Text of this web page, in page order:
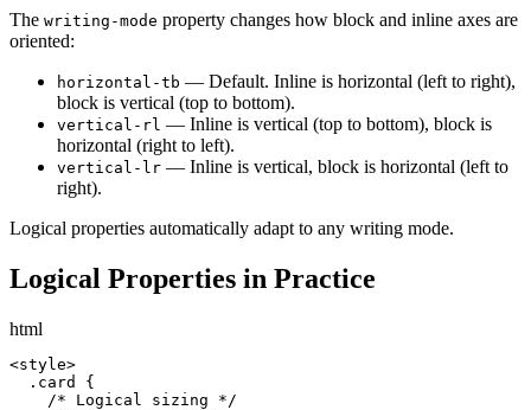
The writing-mode property changes how block and inline axes are
oriented:
horizontal-tb — Default. Inline is horizontal (left to right),
block is vertical (top to bottom).
vertical-rl — Inline is vertical (top to bottom), block is
horizontal (right to left).
vertical-lr — Inline is vertical, block is horizontal (left to
right).
Logical properties automatically adapt to any writing mode.
Logical Properties in Practice
html
<style>
  .card {
    /* Logical sizing */